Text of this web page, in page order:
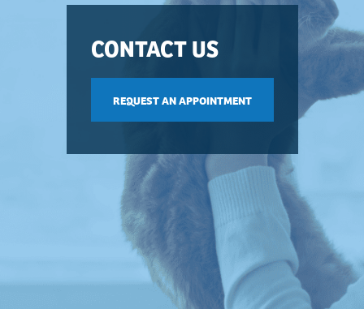
CONTACT US
REQUEST AN APPOINTMENT